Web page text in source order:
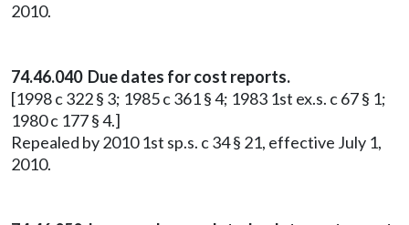
2010.
74.46.040 Due dates for cost reports.
[1998 c 322 § 3; 1985 c 361 § 4; 1983 1st ex.s. c 67 § 1;
1980 c 177 § 4.]
Repealed by 2010 1st sp.s. c 34 § 21, effective July 1,
2010.